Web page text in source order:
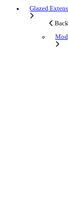
Glazed
Back